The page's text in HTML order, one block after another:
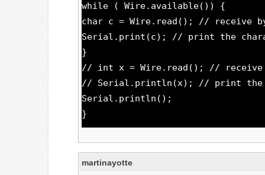
while ( Wire.available()) {
char c = Wire.read(); // receive
Serial.print(c); // print the
}
// int x = Wire.read(); // receive
// Serial.println(x); // print the
Serial.println();
}
martinayotte